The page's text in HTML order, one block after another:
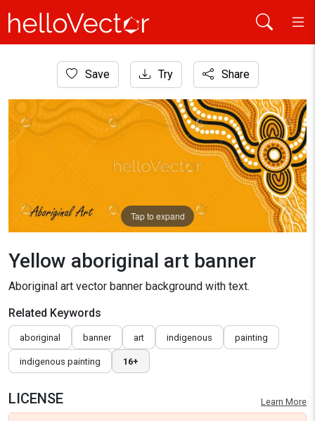
Aboriginal Art
Yellow aboriginal art banner
Save Try Share
Tap to expand
Yellow aboriginal art banner
Aboriginal art vector banner background with text.
Related Keywords
aboriginal banner art indigenous painting
indigenous painting 16+
LICENSE Learn More